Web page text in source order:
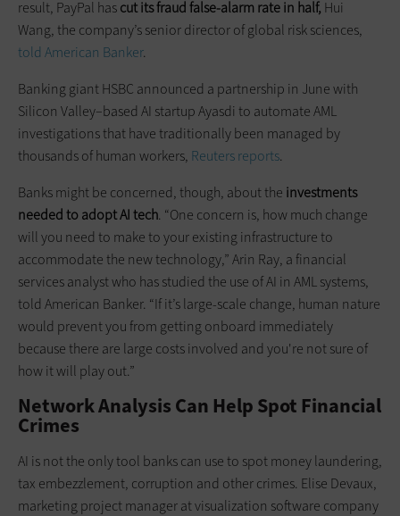
result, PayPal hascut its fraud false-alarm rate in half, Hui
Wang, the company’s senior director of global risk sciences,
told American Banker.
Banking giant HSBC announced a partnership in June with
Silicon Valley–based AI startup Ayasdi to automate AML
investigations that have traditionally been managed by
thousands of human workers, Reuters reports.
Banks might be concerned, though, about the investments
needed toadoptAI tech. “One concern is, how much change
will you need to make to your existing infrastructure to
accommodate the new technology,” Arin Ray, a financial
services analyst who has studied the use of AI in AML systems,
told American Banker. “If it’s large-scale change, human nature
would prevent you from getting onboard immediately
because there are large costs involved and you're not sure of
how it will play out.”
Network Analysis Can Help Spot Financial
Crimes
AI is not the only tool banks can use to spot money laundering,
tax embezzlement, corruption and other crimes. Elise Devaux,
marketing project manager at visualization software company